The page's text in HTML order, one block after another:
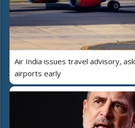
Air India issues travel advisory,
airports early